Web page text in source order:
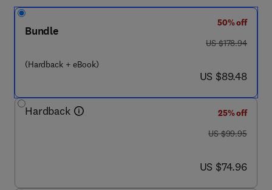
Bundle
(Hardback + eBook)
50% off
was US $178.94
US $178.94
now US $89.48
US $89.48
Hardback
25% off
was US $99.95
US $99.95
now US $74.96
US $74.96